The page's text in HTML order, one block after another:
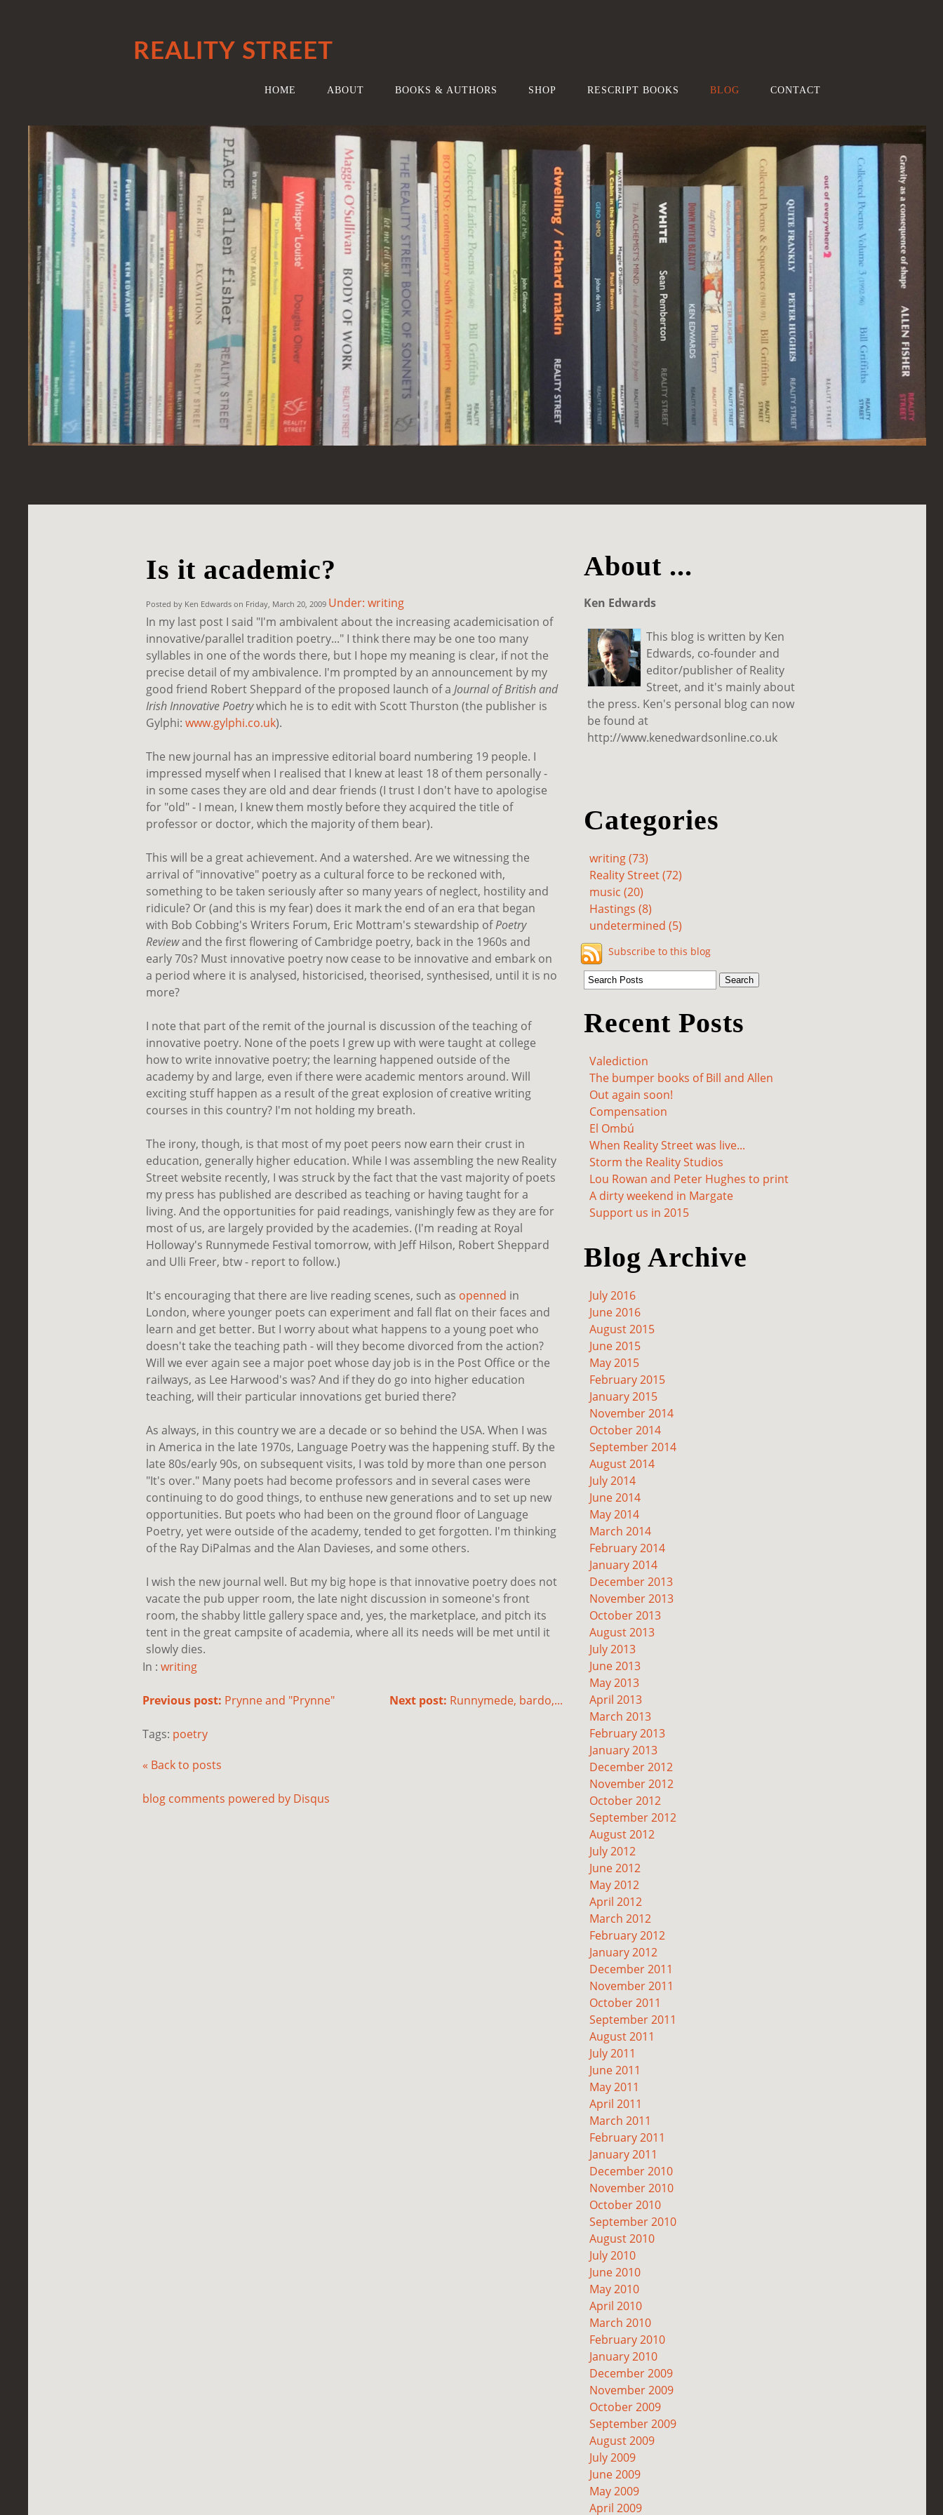
REALITY STREET
HOME ABOUT BOOKS & AUTHORS SHOP RESCRIPT BOOKS BLOG CONTACT
Is it academic?
Posted by Ken Edwards on Friday, March 20, 2009 Under: writing
In my last post I said "I'm ambivalent about the increasing academicisation of
innovative/parallel tradition poetry..." I think there may be one too many
syllables in one of the words there, but I hope my meaning is clear, if not the
precise detail of my ambivalence. I'm prompted by an announcement by my
good friend Robert Sheppard of the proposed launch of a Journal of British and
Irish Innovative Poetrywhich he is to edit with Scott Thurston (the publisher is
Gylphi: www.gylphi.co.uk).
The new journal has an impressive editorial board numbering 19 people. I
impressed myself when I realised that I knew at least 18 of them personally -
in some cases they are old and dear friends (I trust I don't have to apologise
for "old" - I mean, I knew them mostly before they acquired the title of
professor or doctor, which the majority of them bear).
This will be a great achievement. And a watershed. Are we witnessing the
arrival of "innovative" poetry as a cultural force to be reckoned with,
something to be taken seriously after so many years of neglect, hostility and
ridicule? Or (and this is my fear) does it mark the end of an era that began
with Bob Cobbing's Writers Forum, Eric Mottram's stewardship ofPoetry
Reviewand the first flowering of Cambridge poetry, back in the 1960s and
early 70s? Must innovative poetry now cease to be innovative and embark on
a period where it is analysed, historicised, theorised, synthesised, until it is no
more?
I note that part of the remit of the journal is discussion of the teaching of
innovative poetry. None of the poets I grew up with were taught at college
how to write innovative poetry; the learning happened outside of the
academy by and large, even if there were academic mentors around. Will
exciting stuff happen as a result of the great explosion of creative writing
courses in this country? I'm not holding my breath.
The irony, though, is that most of my poet peers now earn their crust in
education, generally higher education. While I was assembling the new Reality
Street website recently, I was struck by the fact that the vast majority of poets
my press has published are described as teaching or having taught for a
living. And the opportunities for paid readings, vanishingly few as they are for
most of us, are largely provided by the academies. (I'm reading at Royal
Holloway's Runnymede Festival tomorrow, with Jeff Hilson, Robert Sheppard
and Ulli Freer, btw - report to follow.)
It's encouraging that there are live reading scenes, such as openned in
London, where younger poets can experiment and fall flat on their faces and
learn and get better. But I worry about what happens to a young poet who
doesn't take the teaching path - will they become divorced from the action?
Will we ever again see a major poet whose day job is in the Post Office or the
railways, as Lee Harwood's was? And if they do go into higher education
teaching, will their particular innovations get buried there?
As always, in this country we are a decade or so behind the USA. When I was
in America in the late 1970s, Language Poetry was the happening stuff. By the
late 80s/early 90s, on subsequent visits, I was told by more than one person
"It's over." Many poets had become professors and in several cases were
continuing to do good things, to enthuse new generations and to set up new
opportunities. But poets who had been on the ground floor of Language
Poetry, yet were outside of the academy, tended to get forgotten. I'm thinking
of the Ray DiPalmas and the Alan Davieses, and some others.
I wish the new journal well. But my big hope is that innovative poetry does not
vacate the pub upper room, the late night discussion in someone's front
room, the shabby little gallery space and, yes, the marketplace, and pitch its
tent in the great campsite of academia, where all its needs will be met until it
slowly dies.
In : writing
Next post: Runnymede, bardo,...
Previous post: Prynne and "Prynne"
Tags: poetry
« Back to posts
blog comments powered by Disqus
About ...
Ken Edwards
This blog is written by Ken
Edwards, co-founder and
editor/publisher of Reality
Street, and it's mainly about
the press. Ken's personal blog can now
be found at
http://www.kenedwardsonline.co.uk
Categories
writing (73)
Reality Street (72)
music (20)
Hastings (8)
undetermined (5)
Subscribe to this blog
Recent Posts
Valediction
The bumper books of Bill and Allen
Out again soon!
Compensation
El Ombú
When Reality Street was live...
Storm the Reality Studios
Lou Rowan and Peter Hughes to print
A dirty weekend in Margate
Support us in 2015
Blog Archive
July 2016
June 2016
August 2015
June 2015
May 2015
February 2015
January 2015
November 2014
October 2014
September 2014
August 2014
July 2014
June 2014
May 2014
March 2014
February 2014
January 2014
December 2013
November 2013
October 2013
August 2013
July 2013
June 2013
May 2013
April 2013
March 2013
February 2013
January 2013
December 2012
November 2012
October 2012
September 2012
August 2012
July 2012
June 2012
May 2012
April 2012
March 2012
February 2012
January 2012
December 2011
November 2011
October 2011
September 2011
August 2011
July 2011
June 2011
May 2011
April 2011
March 2011
February 2011
January 2011
December 2010
November 2010
October 2010
September 2010
August 2010
July 2010
June 2010
May 2010
April 2010
March 2010
February 2010
January 2010
December 2009
November 2009
October 2009
September 2009
August 2009
July 2009
June 2009
May 2009
April 2009